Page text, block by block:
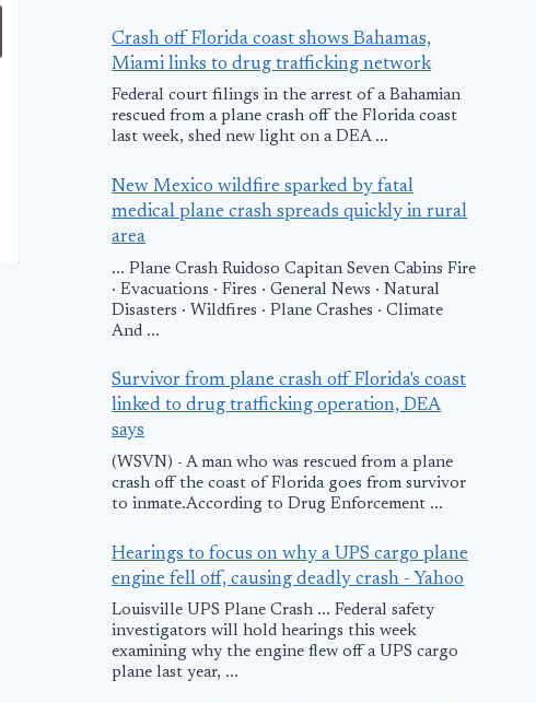
Plane makes “soft
landing” outside
Knoxville, FAA
investigating
makes
landing in
near Oak
August 3, 2025
Crash off Florida coast shows Bahamas,
Miami links to drug trafficking network
Federal court filings in the arrest of a Bahamian
rescued from a plane crash off the Florida coast
last week, shed new light on a DEA ...
New Mexico wildfire sparked by fatal
medical plane crash spreads quickly in rural
area
... Plane Crash Ruidoso Capitan Seven Cabins Fire
· Evacuations · Fires · General News · Natural
Disasters · Wildfires · Plane Crashes · Climate
And ...
Survivor from plane crash off Florida's coast
linked to drug trafficking operation, DEA
says
(WSVN) - A man who was rescued from a plane
crash off the coast of Florida goes from survivor
to inmate.According to Drug Enforcement ...
Hearings to focus on why a UPS cargo plane
engine fell off, causing deadly crash - Yahoo
Louisville UPS Plane Crash ... Federal safety
investigators will hold hearings this week
examining why the engine flew off a UPS cargo
plane last year, ...